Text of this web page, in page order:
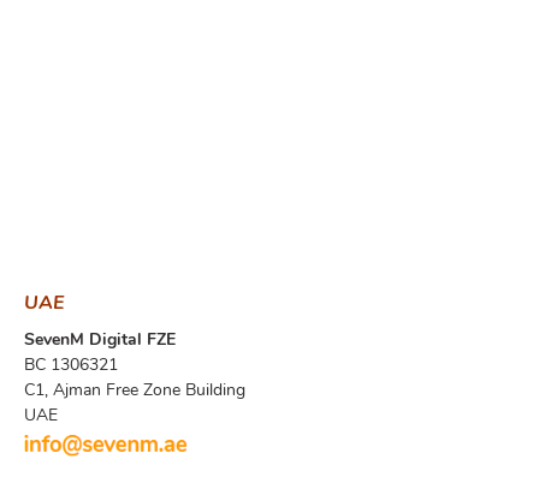
UAE
SevenM Digital FZE
BC 1306321
​C1, Ajman Free Zone Building
UAE